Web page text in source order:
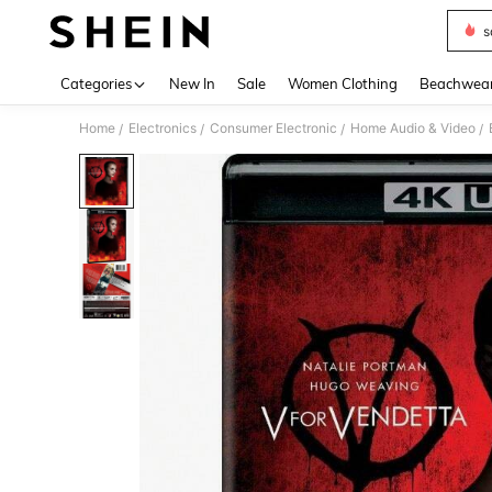
Categories New In Sale Women Clothing
Home / Electronics / Consumer Electronic / Home Audio & Video /